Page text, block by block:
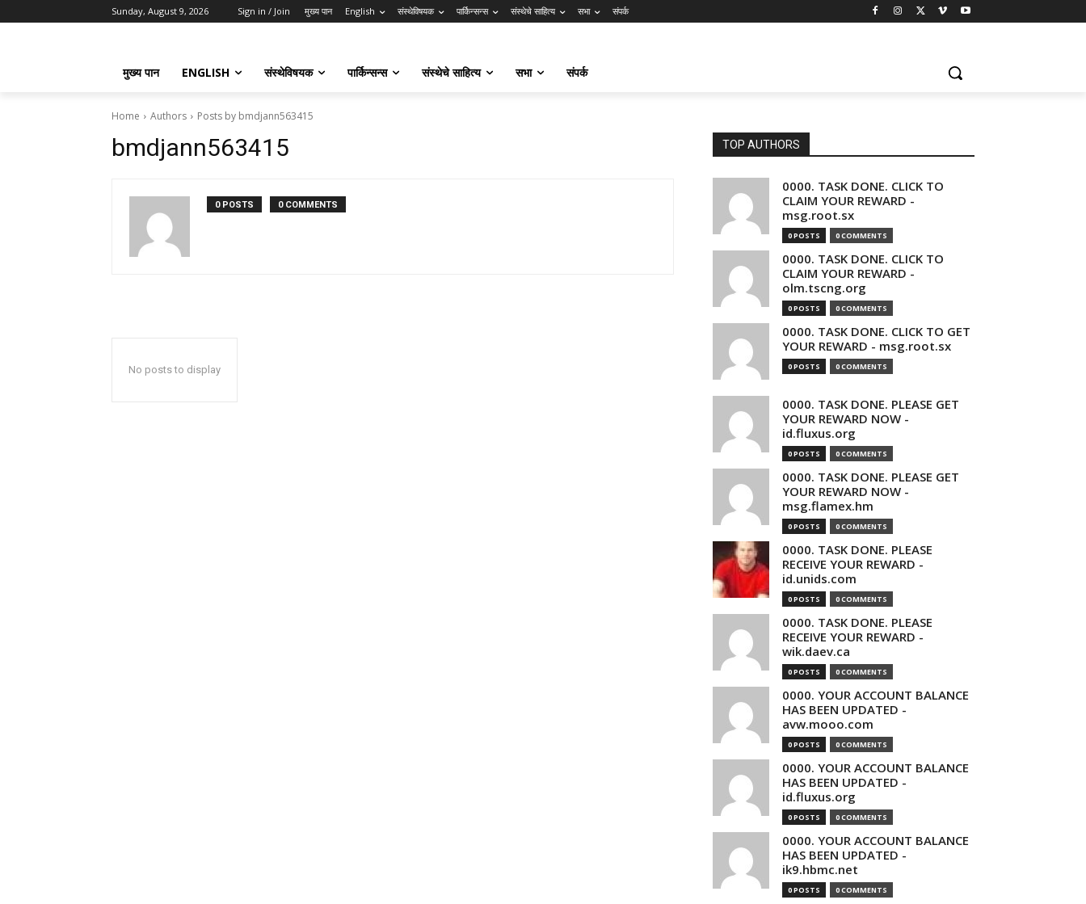
Sunday, August 9, 2026 Sign in / Join मुख्य पान English संस्थेविषयक पार्किन्सन्स संस्थेचे साहित्य सभा संपर्क
मुख्य पान ENGLISH संस्थेविषयक पार्किन्सन्स संस्थेचे साहित्य सभा संपर्क
Home Authors Posts by bmdjann563415
bmdjann563415
0 POSTS 0 COMMENTS
No posts to display
TOP AUTHORS
0000. TASK DONE. CLICK TO
CLAIM YOUR REWARD -
msg.root.sx
0 POSTS 0 COMMENTS
0000. TASK DONE. CLICK TO
CLAIM YOUR REWARD -
olm.tscng.org
0 POSTS 0 COMMENTS
0000. TASK DONE. CLICK TO GET
YOUR REWARD - msg.root.sx
0 POSTS 0 COMMENTS
0000. TASK DONE. PLEASE GET
YOUR REWARD NOW -
id.fluxus.org
0 POSTS 0 COMMENTS
0000. TASK DONE. PLEASE GET
YOUR REWARD NOW -
msg.flamex.hm
0 POSTS 0 COMMENTS
0000. TASK DONE. PLEASE
RECEIVE YOUR REWARD -
id.unids.com
0 POSTS 0 COMMENTS
0000. TASK DONE. PLEASE
RECEIVE YOUR REWARD -
wik.daev.ca
0 POSTS 0 COMMENTS
0000. YOUR ACCOUNT BALANCE
HAS BEEN UPDATED -
avw.mooo.com
0 POSTS 0 COMMENTS
0000. YOUR ACCOUNT BALANCE
HAS BEEN UPDATED -
id.fluxus.org
0 POSTS 0 COMMENTS
0000. YOUR ACCOUNT BALANCE
HAS BEEN UPDATED -
ik9.hbmc.net
0 POSTS 0 COMMENTS